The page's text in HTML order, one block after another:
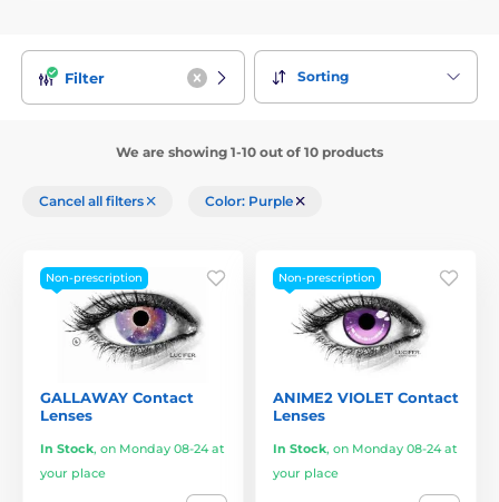
Filter Sorting
We are showing 1-10 out of 10 products
Cancel all filters Color: Purple
Non-prescription
GALLAWAY Contact
Lenses
In Stock, on Monday 08-24 at
your place
Non-prescription
ANIME2 VIOLET Contact
Lenses
In Stock, on Monday 08-24 at
your place